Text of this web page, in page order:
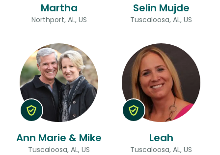
Martha
Northport, AL, US
Selin Mujde
Tuscaloosa, AL, US
Ann Marie & Mike
Tuscaloosa, AL, US
Leah
Tuscaloosa, AL, US